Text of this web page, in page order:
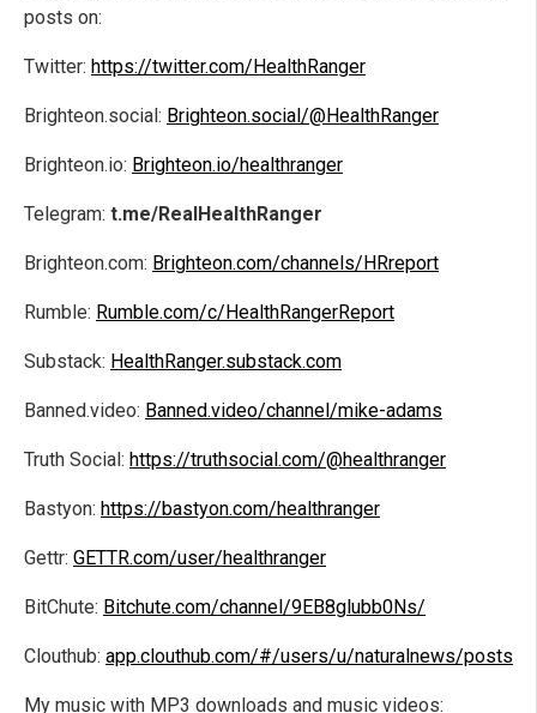
posts on:
Twitter: https://twitter.com/HealthRanger
Brighteon.social: Brighteon.social/@HealthRanger
Brighteon.io: Brighteon.io/healthranger
Telegram: t.me/RealHealthRanger
Brighteon.com: Brighteon.com/channels/HRreport
Rumble: Rumble.com/c/HealthRangerReport
Substack: HealthRanger.substack.com
Banned.video: Banned.video/channel/mike-adams
Truth Social: https://truthsocial.com/@healthranger
Bastyon: https://bastyon.com/healthranger
Gettr: GETTR.com/user/healthranger
BitChute: Bitchute.com/channel/9EB8glubb0Ns/
Clouthub: app.clouthub.com/#/users/u/naturalnews/posts
My music with MP3 downloads and music videos: